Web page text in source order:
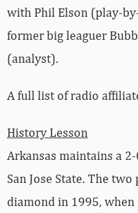
with Phil Elson (play-
former big leaguer
(analyst).
A full list of radio
History Lesson
Arkansas maintains a
San Jose State. The
diamond in 1995, when